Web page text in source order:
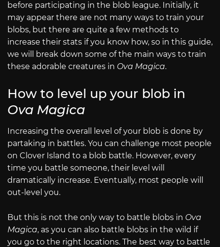
before participating in the blob league. Initially, it
may appear there are not many ways to train your
blobs, but there are quite a few methods to
increase their stats if you know how, so in this guide,
we will break down some of the main ways to train
these adorable creatures in Ova Magica.
How to level up your blob in
Ova Magica
Increasing the overall level of your blob is done by
partaking in battles. You can challenge most people
on Clover Island to a blob battle. However, every
time you battle someone, their level will
dramatically increase. Eventually, most people will
out-level you.
But this is not the only way to battle blobs in Ova
Magica, as you can also battle blobs in the wild if
you go to the right locations. The best way to battle